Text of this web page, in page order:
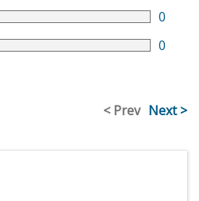
0
0
< Prev Next >